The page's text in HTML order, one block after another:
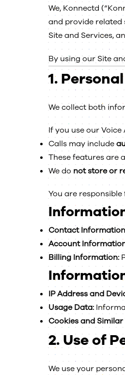
We, Konnectd
and provide related
Site and Services,
By using our Site
1.
We collect both
If you use our Voice
Calls may include
These features are
We do not store or
You are
Contact
Account
Billing Information:
IP Address and
Usage Data:
Cookies and
2.Use of
We use your